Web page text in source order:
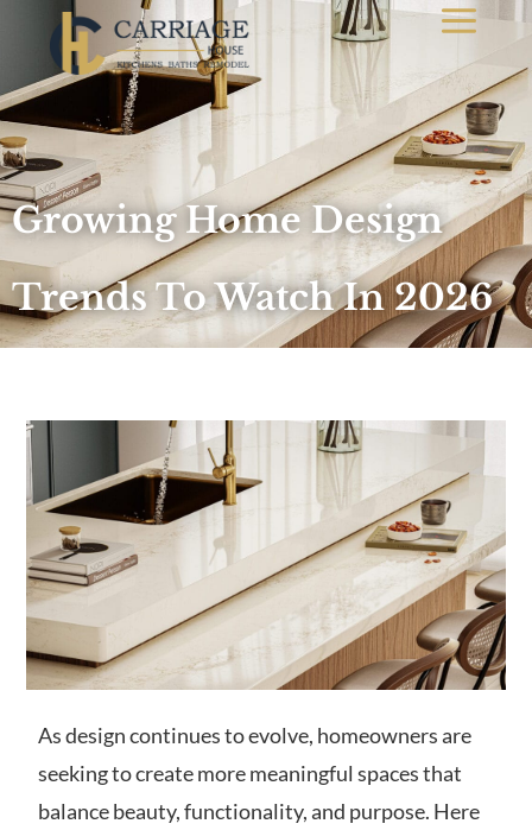
Growing Home Design
Trends To Watch In 2026
As design continues to evolve, homeowners are
seeking to create more meaningful spaces that
balance beauty, functionality, and purpose. Here